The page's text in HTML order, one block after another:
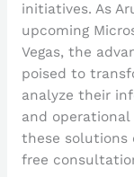
initiatives. As
upcoming
Vegas, the
poised to
analyze their
and
these solutions
free